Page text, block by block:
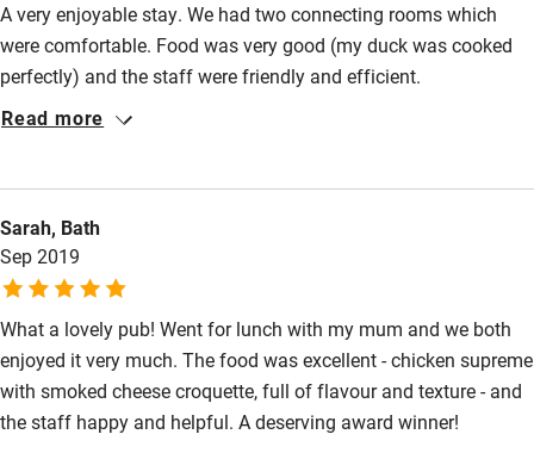
Shower or bath chair
Accessible parking space
Ceiling or mobile hoist
Guest information in large print or braille
A very enjoyable stay. We had two connecting rooms which
were comfortable. Food was very good (my duck was cooked
perfectly) and the staff were friendly and efficient.
Read more
Sarah, Bath
Sep 2019
What a lovely pub! Went for lunch with my mum and we both
enjoyed it very much. The food was excellent - chicken supreme
with smoked cheese croquette, full of flavour and texture - and
the staff happy and helpful. A deserving award winner!